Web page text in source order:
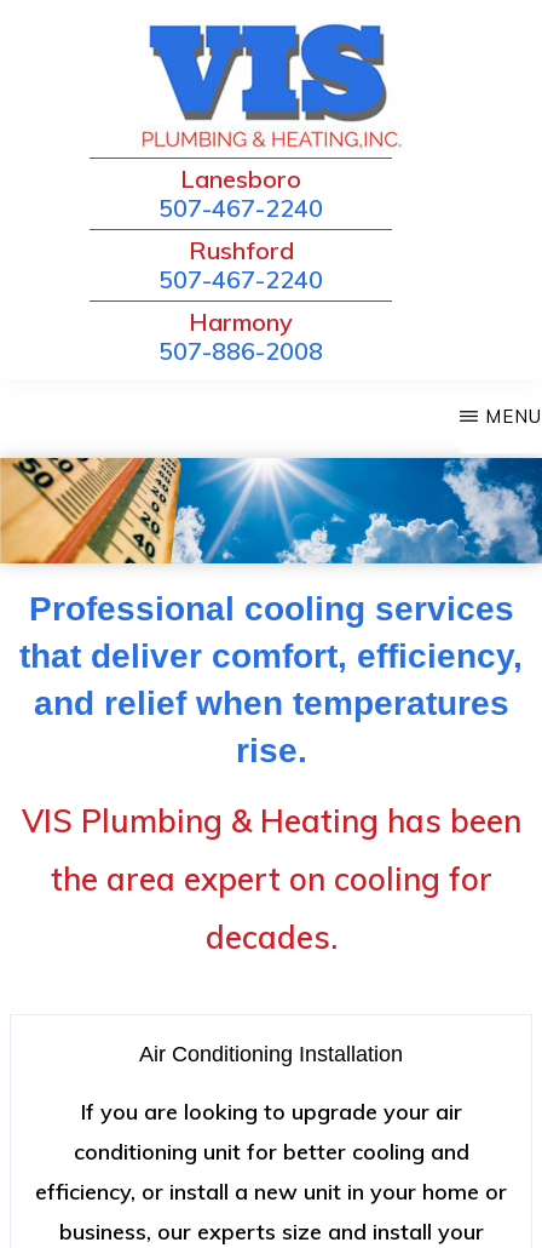
PLUMBING
&
HEATING
Local
and
Trusted!
Lanesboro
507-467-2240
Rushford
507-467-2240
Harmony
507-886-2008
MENU
Professional cooling services
that deliver comfort, efficiency,
and relief when temperatures
rise.
VIS Plumbing & Heating has been
the area expert on cooling for
decades.
Air Conditioning Installation
If you are looking to upgrade your air
conditioning unit for better cooling and
efficiency, or install a new unit in your home or
business, our experts size and install your